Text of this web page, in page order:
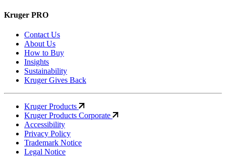
Kruger PRO
Contact Us
About Us
How to Buy
Insights
Sustainability
Kruger Gives Back
Kruger Products
Kruger Products Corporate
Accessibility
Privacy Policy
Trademark Notice
Legal Notice